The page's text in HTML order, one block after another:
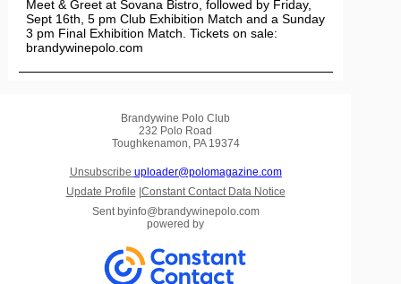
Meet & Greet at Sovana Bistro, followed by Friday,
Sept 16th, 5 pm Club Exhibition Match and a Sunday
3 pm Final Exhibition Match. Tickets on sale:
brandywinepolo.com
Brandywine Polo Club
232 Polo Road
Toughkenamon, PA 19374
Unsubscribe uploader@polomagazine.com
Update Profile |Constant Contact Data Notice
Sent byinfo@brandywinepolo.com
powered by